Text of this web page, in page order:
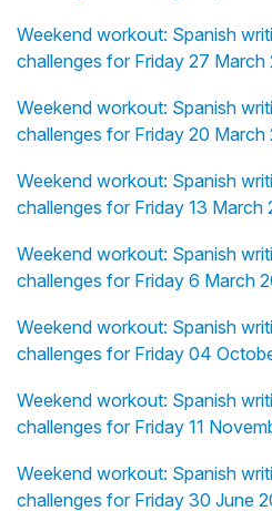
Weekend workout: Spanish
challenges for Friday 27
Weekend workout: Spanish
challenges for Friday 20 March
Weekend workout: Spanish
challenges for Friday 13 March
Weekend workout: Spanish
challenges for Friday 6 March
Weekend workout: Spanish
challenges for Friday 04
Weekend workout: Spanish
challenges for Friday 11
Weekend workout: Spanish
challenges for Friday 30 June